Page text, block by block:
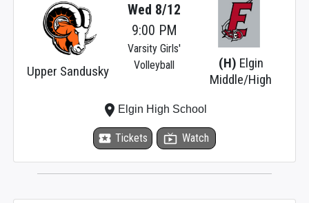
Upper Sandusky
(H) Elgin
Middle/High
Wed 8/12
9:00 PM
Varsity Girls'
Volleyball
local_activity Tickets live_tv Watch
place Elgin High School